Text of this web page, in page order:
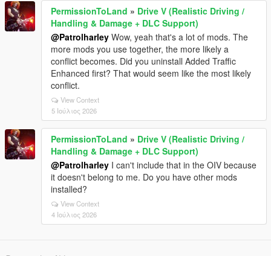
PermissionToLand » Drive V (Realistic Driving /
Handling & Damage + DLC Support)
@Patrolharley Wow, yeah that's a lot of mods. The
more mods you use together, the more likely a
conflict becomes. Did you uninstall Added Traffic
Enhanced first? That would seem like the most likely
conflict.
View Context
5 Ιούλιος 2026
PermissionToLand » Drive V (Realistic Driving /
Handling & Damage + DLC Support)
@Patrolharley I can't include that in the OIV because
it doesn't belong to me. Do you have other mods
installed?
View Context
4 Ιούλιος 2026